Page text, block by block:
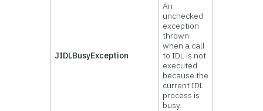
JIDLBusyException
An
unchecked
exception
thrown
when a call
to IDL is not
executed
because the
current IDL
process is
busy.